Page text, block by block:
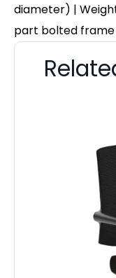
diameter) |
part bolted